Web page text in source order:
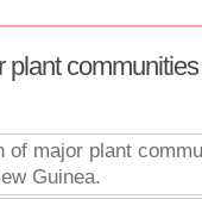
plant
of major plant
Guinea.